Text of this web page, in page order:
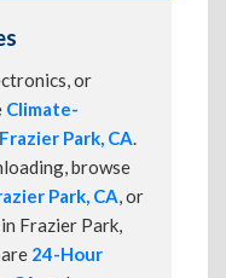
or
Climate-
Park, CA.
browse
Park, CA, or
Frazier Park,
24-Hour